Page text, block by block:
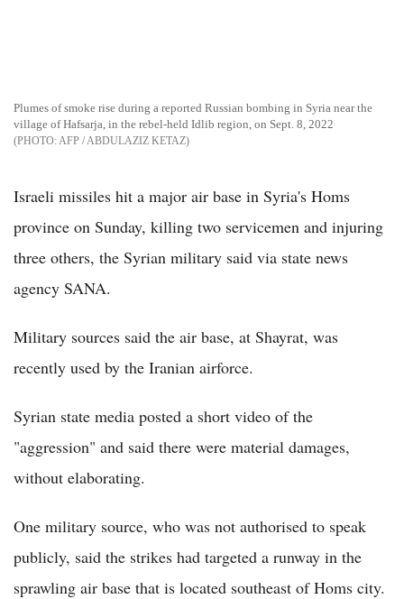
Plumes of smoke rise during a reported Russian bombing in Syria near the
village of Hafsarja, in the rebel-held Idlib region, on Sept. 8, 2022
AFP / ABDULAZIZ KETAZ
Israeli missiles hit a major air base in Syria's Homs
province on Sunday, killing two servicemen and injuring
three others, the Syrian military said via state news
agency SANA.
Military sources said the air base, at Shayrat, was
recently used by the Iranian airforce.
Syrian state media posted a short video of the
"aggression" and said there were material damages,
without elaborating.
One military source, who was not authorised to speak
publicly, said the strikes had targeted a runway in the
sprawling air base that is located southeast of Homs city.